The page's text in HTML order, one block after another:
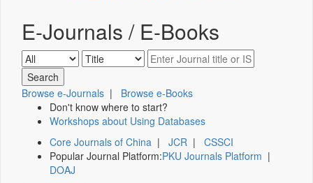
E-Journals / E-Books
Browse e-Journals | Browse e-Books
Don't know where to start?
Workshops about Using Databases
Core Journals of China | JCR | CSSCI
Popular Journal Platform:PKU Journals Platform |
DOAJ